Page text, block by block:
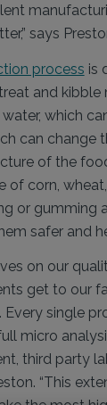
says
process is
and kibble
which
can change
of the
of corn, wheat,
or gumming
safer and
on our
get to our
Every single
micro
third party
“This